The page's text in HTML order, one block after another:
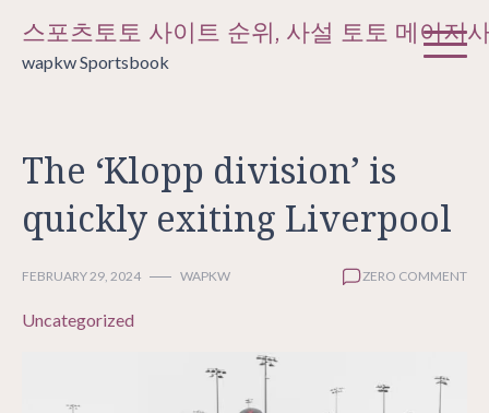
content
스포츠토토 사이트 순위, 사설 토토 메이저
wapkw Sportsbook
The ‘Klopp division’ is
quickly exiting Liverpool
FEBRUARY 29, 2024 WAPKW ZERO COMMENT
Uncategorized